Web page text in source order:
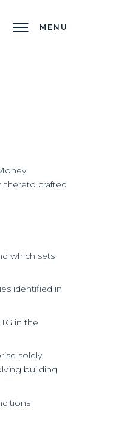
MENU
thereto crafted
which sets
identified in
in the
solely
building